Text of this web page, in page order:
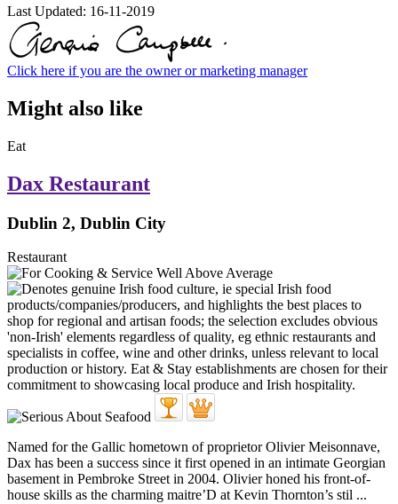
Last Updated: 16-11-2019
Click here if you are the owner or marketing manager
Might also like
Eat
Dax Restaurant
Dublin 2, Dublin City
Restaurant
Named for the Gallic hometown of proprietor Olivier Meisonnave,
Dax has been a success since it first opened in an intimate Georgian
basement in Pembroke Street in 2004. Olivier honed his front-of-
house skills as the charming maitre’D at Kevin Thornton’s stil ...